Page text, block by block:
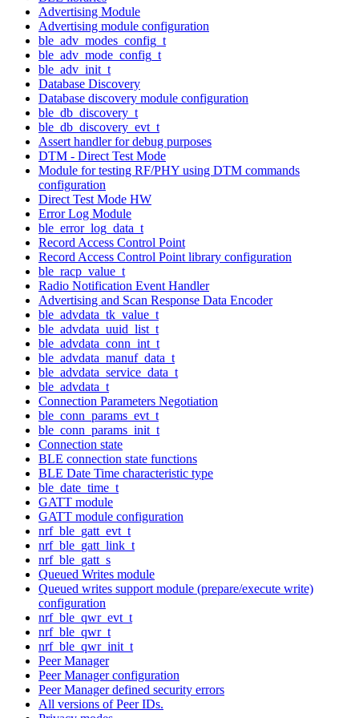
Advertising Module
Advertising module configuration
ble_adv_modes_config_t
ble_adv_mode_config_t
ble_adv_init_t
Database Discovery
Database discovery module configuration
ble_db_discovery_t
ble_db_discovery_evt_t
Assert handler for debug purposes
DTM - Direct Test Mode
Module for testing RF/PHY using DTM commands
configuration
Direct Test Mode HW
Error Log Module
ble_error_log_data_t
Record Access Control Point
Record Access Control Point library configuration
ble_racp_value_t
Radio Notification Event Handler
Advertising and Scan Response Data Encoder
ble_advdata_tk_value_t
ble_advdata_uuid_list_t
ble_advdata_conn_int_t
ble_advdata_manuf_data_t
ble_advdata_service_data_t
ble_advdata_t
Connection Parameters Negotiation
ble_conn_params_evt_t
ble_conn_params_init_t
Connection state
BLE connection state functions
BLE Date Time characteristic type
ble_date_time_t
GATT module
GATT module configuration
nrf_ble_gatt_evt_t
nrf_ble_gatt_link_t
nrf_ble_gatt_s
Queued Writes module
Queued writes support module (prepare/execute write)
configuration
nrf_ble_qwr_evt_t
nrf_ble_qwr_t
nrf_ble_qwr_init_t
Peer Manager
Peer Manager configuration
Peer Manager defined security errors
All versions of Peer IDs.